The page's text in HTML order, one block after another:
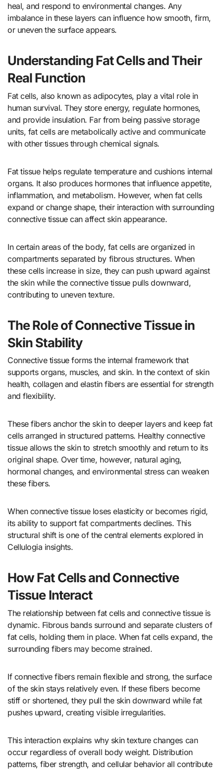
heal, and respond to environmental changes. Any
imbalance in these layers can influence how smooth, firm,
or uneven the surface appears.
Understanding Fat Cells and Their
Real Function
Fat cells, also known as adipocytes, play a vital role in
human survival. They store energy, regulate hormones,
and provide insulation. Far from being passive storage
units, fat cells are metabolically active and communicate
with other tissues through chemical signals.
Fat tissue helps regulate temperature and cushions internal
organs. It also produces hormones that influence appetite,
inflammation, and metabolism. However, when fat cells
expand or change shape, their interaction with surrounding
connective tissue can affect skin appearance.
In certain areas of the body, fat cells are organized in
compartments separated by fibrous structures. When
these cells increase in size, they can push upward against
the skin while the connective tissue pulls downward,
contributing to uneven texture.
The Role of Connective Tissue in
Skin Stability
Connective tissue forms the internal framework that
supports organs, muscles, and skin. In the context of skin
health, collagen and elastin fibers are essential for strength
and flexibility.
These fibers anchor the skin to deeper layers and keep fat
cells arranged in structured patterns. Healthy connective
tissue allows the skin to stretch smoothly and return to its
original shape. Over time, however, natural aging,
hormonal changes, and environmental stress can weaken
these fibers.
When connective tissue loses elasticity or becomes rigid,
its ability to support fat compartments declines. This
structural shift is one of the central elements explored in
Cellulogia insights.
How Fat Cells and Connective
Tissue Interact
The relationship between fat cells and connective tissue is
dynamic. Fibrous bands surround and separate clusters of
fat cells, holding them in place. When fat cells expand, the
surrounding fibers may become strained.
If connective fibers remain flexible and strong, the surface
of the skin stays relatively even. If these fibers become
stiff or shortened, they pull the skin downward while fat
pushes upward, creating visible irregularities.
This interaction explains why skin texture changes can
occur regardless of overall body weight. Distribution
patterns, fiber strength, and cellular behavior all contribute